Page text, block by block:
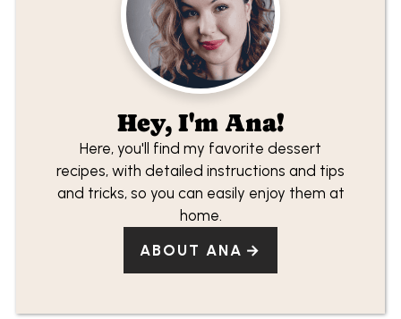
Hey, I'm Ana!
Here, you'll find my favorite dessert
recipes, with detailed instructions and tips
and tricks, so you can easily enjoy them at
home.
ABOUT ANA